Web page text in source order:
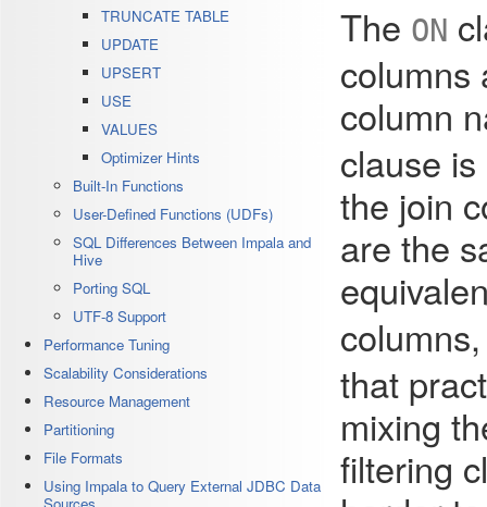
TRUNCATE TABLE
UPDATE
UPSERT
USE
VALUES
Optimizer Hints
Built-In Functions
User-Defined Functions (UDFs)
SQL Differences Between Impala and
Hive
Porting SQL
UTF-8 Support
Performance Tuning
Scalability Considerations
Resource Management
Partitioning
File Formats
Using Impala to Query External JDBC Data
The ON
columns
column
clause
the join
are the
that
mixing
filtering